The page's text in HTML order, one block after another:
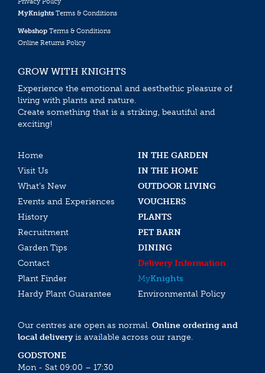
MyKnights Terms & Conditions
Webshop Terms & Conditions
Online Returns Policy
GROW WITH KNIGHTS
Experience the emotional and aesthethic pleasure of
living with plants and nature.
Create something that is a striking, beautiful and
exciting!
Home
IN THE GARDEN
Visit Us
IN THE HOME
What’s New
OUTDOOR LIVING
Events and Experiences
VOUCHERS
History
PLANTS
Recruitment
PET BARN
Garden Tips
DINING
Contact
Delivery Information
Plant Finder
MyKnights
Hardy Plant Guarantee
Environmental Policy
Our centres are open as normal. Online ordering and
local deliveryis available across our range.
GODSTONE
Mon - Sat 09:00 – 17:30